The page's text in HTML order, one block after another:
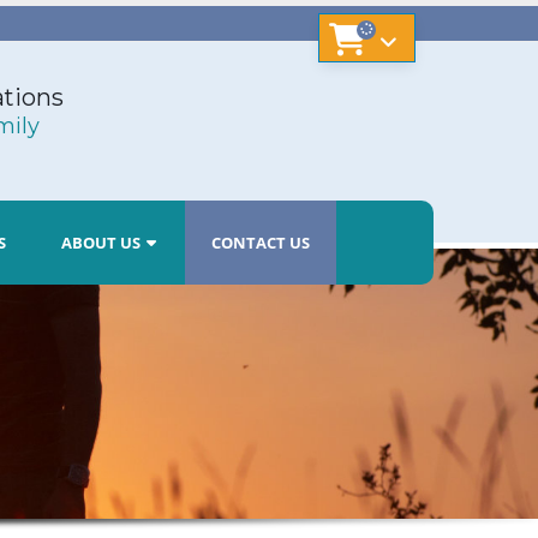
ABOUT US CONTACT US